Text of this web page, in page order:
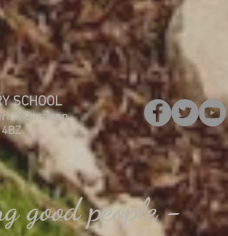
SCHOOL
Garrison
good people -